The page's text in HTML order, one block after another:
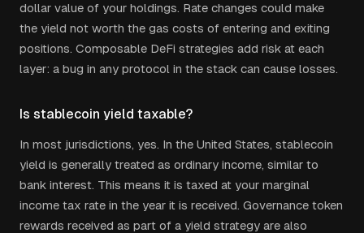
dollar value of your holdings. Rate changes could make
the yield not worth the gas costs of entering and exiting
positions. Composable DeFi strategies add risk at each
layer: a bug in any protocol in the stack can cause losses.
Is stablecoin yield taxable?
In most jurisdictions, yes. In the United States, stablecoin
yield is generally treated as ordinary income, similar to
bank interest. This means it is taxed at your marginal
income tax rate in the year it is received. Governance token
rewards received as part of a yield strategy are also